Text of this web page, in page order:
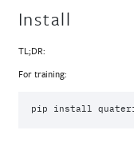
Install
TL;DR:
For training:
pip install